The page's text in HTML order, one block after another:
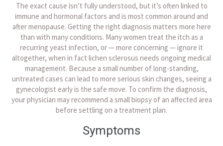
The exact cause isn’t fully understood, but it’s often linked to
immune and hormonal factors and is most common around and
after menopause. Getting the right diagnosis matters more here
than with many conditions. Many women treat the itch as a
recurring yeast infection, or — more concerning — ignore it
altogether, when in fact lichen sclerosus needs ongoing medical
management. Because a small number of long-standing,
untreated cases can lead to more serious skin changes, seeing a
gynecologist early is the safe move. To confirm the diagnosis,
your physician may recommend a small biopsy of an affected area
before settling on a treatment plan.
Symptoms